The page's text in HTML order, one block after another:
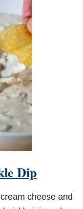
Dip
cheese and